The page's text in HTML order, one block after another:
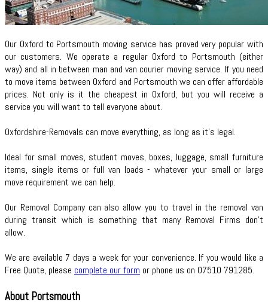
Our Oxford to Portsmouth moving service has proved very popular with
our customers. We operate a regular Oxford to Portsmouth (either
way) and all in between man and van courier moving service. If you need
to move items between Oxford and Portsmouth we can offer affordable
prices. Not only is it the cheapest in Oxford, but you will receive a
service you will want to tell everyone about.
Oxfordshire-Removals can move everything, as long as it’s legal.
Ideal for small moves, student moves, boxes, luggage, small furniture
items, single items or full van loads - whatever your small or large
move requirement we can help.
Our Removal Company can also allow you to travel in the removal van
during transit which is something that many Removal Firms don’t
allow.
We are available 7 days a week for your convenience. If you would like a
Free Quote, please complete our form or phone us on 07510 791285.
About Portsmouth